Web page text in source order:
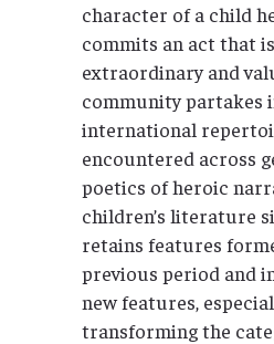
character of a child
commits an act that
extraordinary and
community partakes
international
encountered across
poetics of heroic
children’s literature
retains features
previous period and
new features,
transforming the